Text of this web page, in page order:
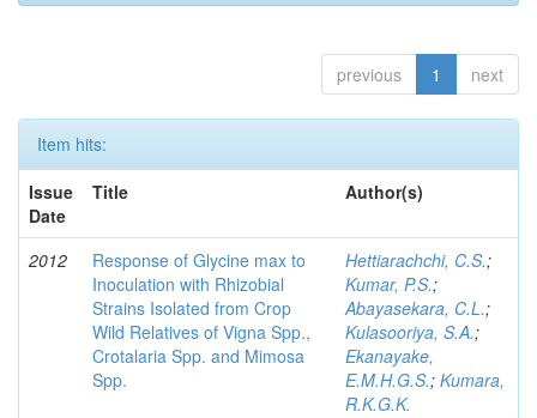
previous 1 next
Item hits:
Issue
Date
Title Author(s)
2012
Response of Glycine max to
Inoculation with Rhizobial
Strains Isolated from Crop
Wild Relatives of Vigna Spp.,
Crotalaria Spp. and Mimosa
Spp.
Hettiarachchi, C.S.;
Kumar, P.S.;
Abayasekara, C.L.;
Kulasooriya, S.A.;
Ekanayake,
E.M.H.G.S.; Kumara,
R.K.G.K.